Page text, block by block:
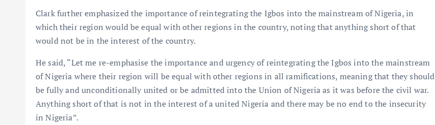
Clark further emphasized the importance of reintegrating the Igbos into the mainstream of Nigeria, in
which their region would be equal with other regions in the country, noting that anything short of that
would not be in the interest of the country.
He said, “Let me re-emphasise the importance and urgency of reintegrating the Igbos into the mainstream
of Nigeria where their region will be equal with other regions in all ramifications, meaning that they should
be fully and unconditionally united or be admitted into the Union of Nigeria as it was before the civil war.
Anything short of that is not in the interest of a united Nigeria and there may be no end to the insecurity
in Nigeria”.